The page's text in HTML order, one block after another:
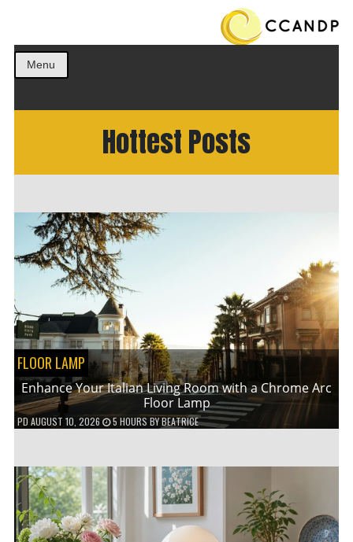
Menu
Hottest Posts
FLOOR LAMP
Enhance Your Italian Living Room with a Chrome Arc
Floor Lamp
PD AUGUST 10, 2026 5 HOURS BYBEATRICE